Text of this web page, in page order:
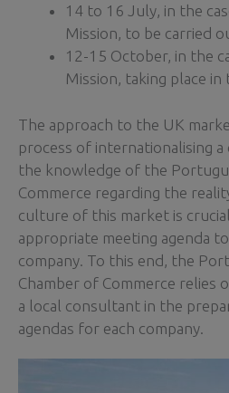
14 to 16 July, in the
Mission, to be carried
12-15 October, in the
Mission, taking place in
The approach to the UK
process of internationalising a
the knowledge of the
Commerce regarding the
culture of this market is
appropriate meeting agenda
company. To this end, the
Chamber of Commerce relies
a local consultant in the
agendas for each company.